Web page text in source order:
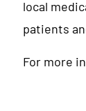
local
patients
For more